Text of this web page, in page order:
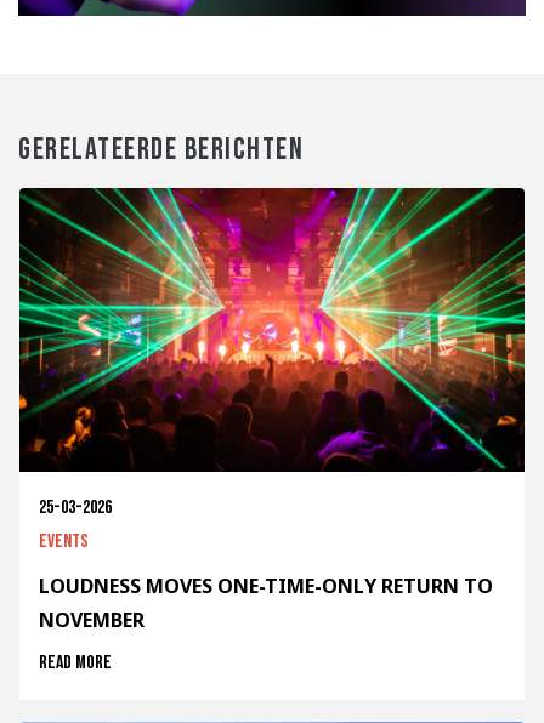
GERELATEERDE BERICHTEN
25-03-2026
Events
LOUDNESS MOVES ONE-TIME-ONLY RETURN TO
NOVEMBER
Read more